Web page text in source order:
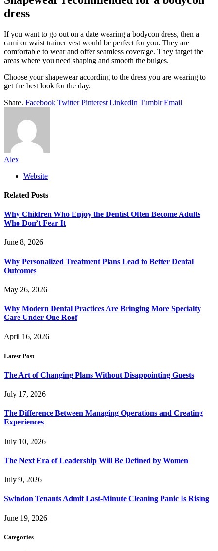
dress
If you want to go out on a date wearing a bodycon dress, then a
cami or waist trainer vest would be perfect for you. They are
comfortable to wear and offer seamless coverage. They target the
areas where you need shaping and smooth the bulges.
Choose your shapewear according to the dress you are wearing to
get the best look for the day.
Share. Facebook Twitter Pinterest LinkedIn Tumblr Email
Alex
Website
Related Posts
Why Children Who Enjoy the Dentist Often Become Adults
Who Don’t Fear It
June 8, 2026
Why Personalized Treatment Plans Lead to Better Dental
Outcomes
May 26, 2026
Why Modern Dental Practices Are Bringing More Specialty
Care Under One Roof
April 16, 2026
Latest Post
The Art of Changing Plans Without Disappointing Guests
July 17, 2026
The Difference Between Managing Operations and Creating
Experiences
July 10, 2026
The Next Era of Leadership Will Be Defined by Women
July 9, 2026
Swindon Tenants Admit Last-Minute Cleaning Panic Is Rising
June 19, 2026
Categories